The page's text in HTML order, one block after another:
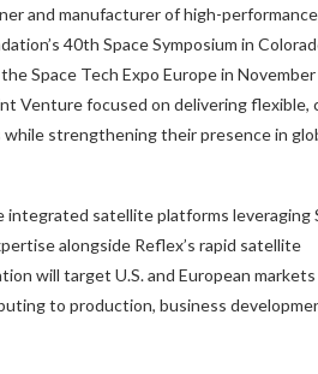
and manufacturer of high-
40th Space Symposium in
Space Tech Expo Europe in
Venture focused on delivering flexible,
strengthening their presence in
satellite platforms leveraging
alongside Reflex’s rapid satellite
will target U.S. and European markets
to production, business